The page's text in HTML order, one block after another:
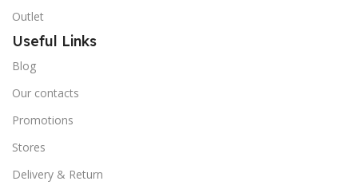
Outlet
Useful Links
Blog
Our contacts
Promotions
Stores
Delivery & Return